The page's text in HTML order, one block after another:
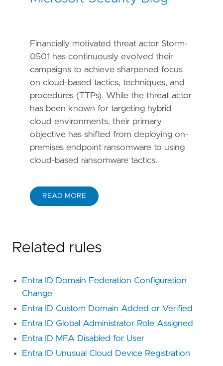
Financially motivated threat actor Storm-
0501 has continuously evolved their
campaigns to achieve sharpened focus
on cloud-based tactics, techniques, and
procedures (TTPs). While the threat actor
has been known for targeting hybrid
cloud environments, their primary
objective has shifted from deploying on-
premises endpoint ransomware to using
cloud-based ransomware tactics.
READ MORE
Related rules
Entra ID Domain Federation Configuration
Change
Entra ID Custom Domain Added or Verified
Entra ID Global Administrator Role Assigned
Entra ID MFA Disabled for User
Entra ID Unusual Cloud Device Registration